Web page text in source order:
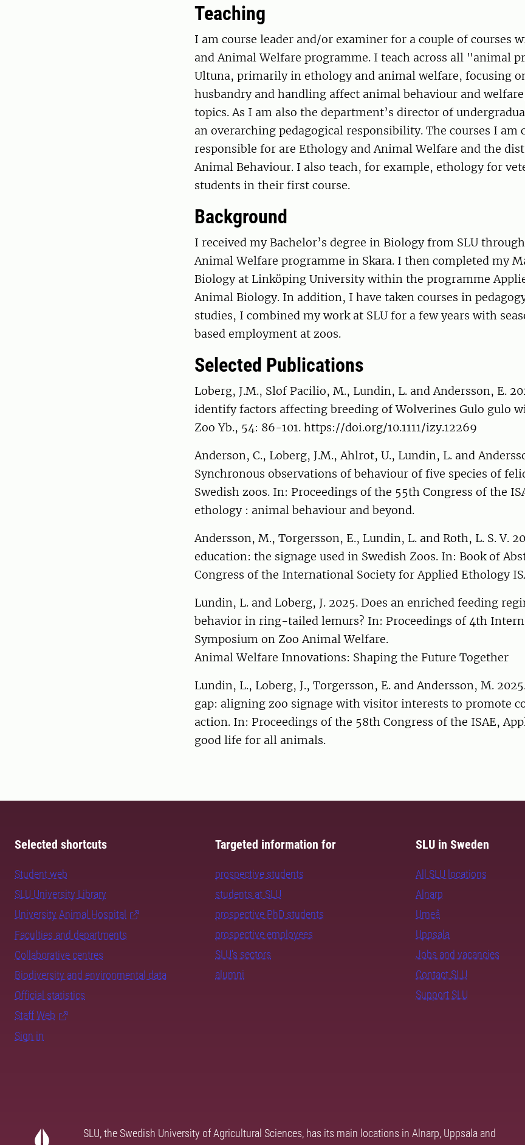
Teaching
I am course leader and/or examiner for a couple of courses
and Animal Welfare programme. I teach across all "animal
Ultuna, primarily in ethology and animal welfare, focusing
husbandry and handling affect animal behaviour and
topics. As I am also the department’s director of
an overarching pedagogical responsibility. The courses I am
responsible for are Ethology and Animal Welfare and the
Animal Behaviour. I also teach, for example, ethology for
students in their first course.
Background
I received my Bachelor’s degree in Biology from SLU
Animal Welfare programme in Skara. I then completed my
Biology at Linköping University within the programme
Animal Biology. In addition, I have taken courses in
studies, I combined my work at SLU for a few years with
based employment at zoos.
Selected Publications
Loberg, J.M., Slof Pacilio, M., Lundin, L. and Andersson, E.
identify factors affecting breeding of Wolverines Gulo gulo
Zoo Yb., 54: 86-101. https://doi.org/10.1111/izy.12269
Anderson, C., Loberg, J.M., Ahlrot, U., Lundin, L. and
Synchronous observations of behaviour of five species of
Swedish zoos. In: Proceedings of the 55th Congress of the
ethology : animal behaviour and beyond.
Andersson, M., Torgersson, E., Lundin, L. and Roth, L. S. V.
education: the signage used in Swedish Zoos. In: Book of
Congress of the International Society for Applied Ethology
Lundin, L. and Loberg, J. 2025. Does an enriched feeding
behavior in ring-tailed lemurs? In: Proceedings of 4th
Symposium on Zoo Animal Welfare.
Animal Welfare Innovations: Shaping the Future Together
Lundin, L., Loberg, J., Torgersson, E. and Andersson, M.
gap: aligning zoo signage with visitor interests to promote
action. In: Proceedings of the 58th Congress of the ISAE,
good life for all animals.
Selected shortcuts
Student web
SLU University Library
University Animal Hospital
Faculties and departments
Collaborative centres
Biodiversity and environmental data
Official statistics
Staff Web
Sign in
Targeted information for
prospective students
students at SLU
prospective PhD students
prospective employees
SLU's sectors
alumni
SLU in Sweden
All SLU locations
Alnarp
Umeå
Uppsala
Jobs and vacancies
Contact SLU
Support SLU
SLU, the Swedish University of Agricultural Sciences, has its main locations in Alnarp, Uppsala and